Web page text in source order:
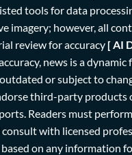
tools for data
imagery; however, all
review for accuracy [ AI
news is a
or subject to
third-party products
Readers must
consult with licensed
on any information